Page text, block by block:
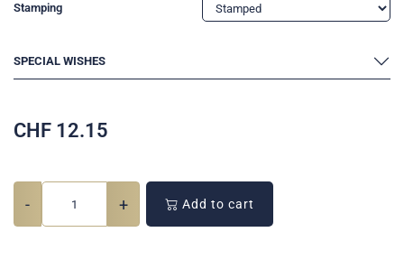
Stamping
SPECIAL WISHES
CHF 12.15
- + Add to cart